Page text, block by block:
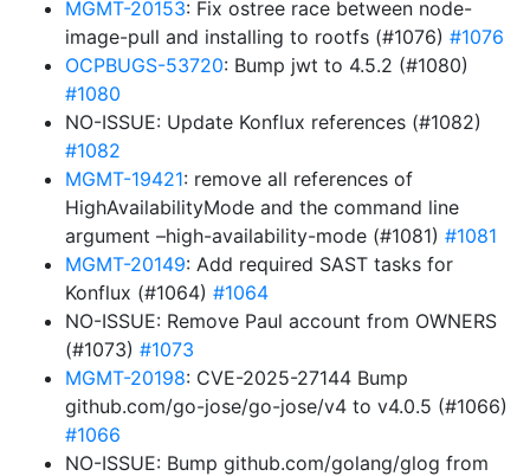
MGMT-20153: Fix ostree race between node-
image-pull and installing to rootfs (#1076) #1076
OCPBUGS-53720: Bump jwt to 4.5.2 (#1080)
#1080
NO-ISSUE: Update Konflux references (#1082)
#1082
MGMT-19421: remove all references of
HighAvailabilityMode and the command line
argument –high-availability-mode (#1081) #1081
MGMT-20149: Add required SAST tasks for
Konflux (#1064) #1064
NO-ISSUE: Remove Paul account from OWNERS
(#1073) #1073
MGMT-20198: CVE-2025-27144 Bump
github.com/go-jose/go-jose/v4 to v4.0.5 (#1066)
#1066
NO-ISSUE: Bump github.com/golang/glog from